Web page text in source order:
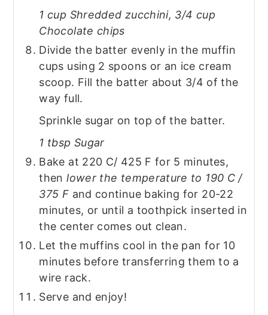
1 cup Shredded zucchini, 3/4 cup
Chocolate chips
Divide the batter evenly in the muffin
cups using 2 spoons or an ice cream
scoop. Fill the batter about 3/4 of the
way full.
Sprinkle sugar on top of the batter.
1 tbsp Sugar
Bake at 220 C/ 425 F for 5 minutes,
thenlower the temperature to 190 C /
375 F and continue baking for 20-22
minutes, or until a toothpick inserted in
the center comes out clean.
Let the muffins cool in the pan for 10
minutes before transferring them to a
wire rack.
Serve and enjoy!